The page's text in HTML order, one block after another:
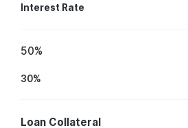
Interest Rate
50%
30%
Loan Collateral